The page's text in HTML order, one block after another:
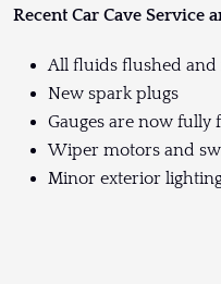
Recent Car Cave Service
All fluids flushed
New spark plugs
Gauges are now
Wiper motors and
Minor exterior